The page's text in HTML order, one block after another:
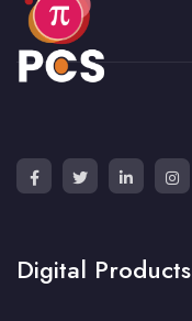
Digital Products